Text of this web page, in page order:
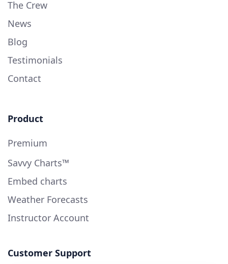
The Crew
News
Blog
Testimonials
Contact
Product
Premium
Savvy Charts™
Embed charts
Weather Forecasts
Instructor Account
Customer Support